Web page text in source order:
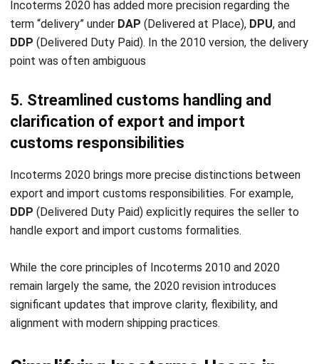
Software in Singapore 2026
Chandra Natsir- 16/07/2026
Mastering Pipeline Inventory for
Efficient Supply Chain
Chandra Natsir- 21/01/2026